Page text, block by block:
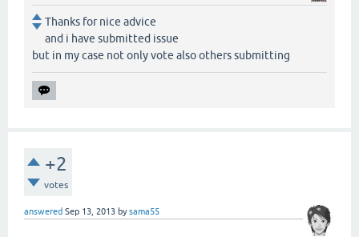
Thanks for nice advice
and i have submitted issue
but in my case not only vote also others submitting
+2
votes
answered Sep 13, 2013 bysama55